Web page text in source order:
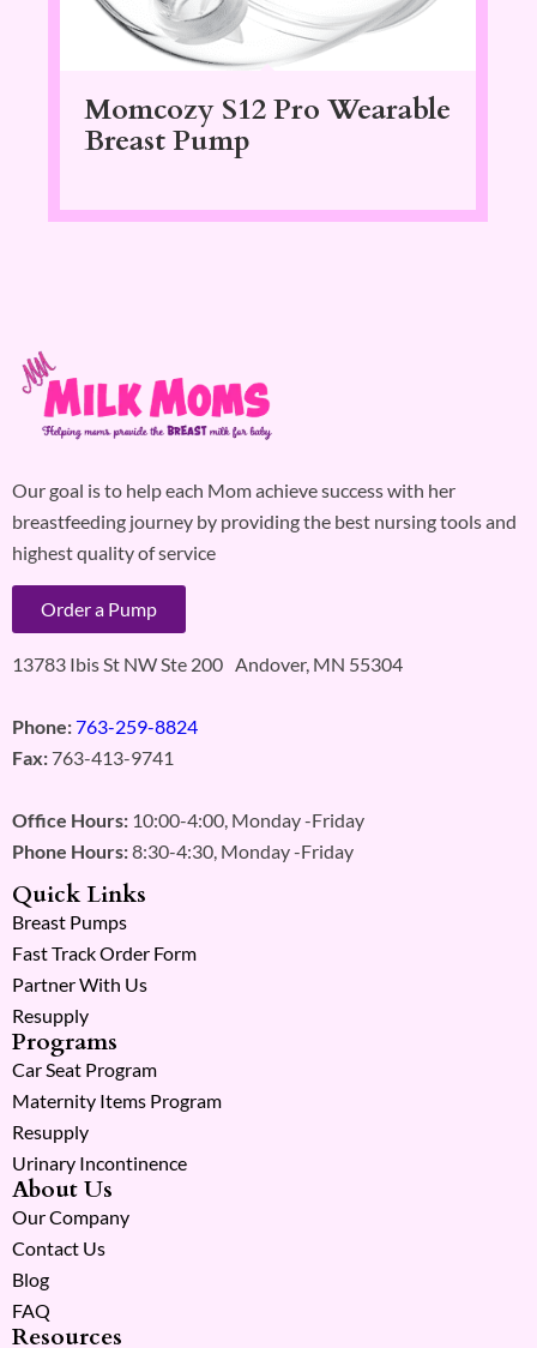
Momcozy S12 Pro Wearable
Breast Pump
Our goal is to help each Mom achieve success with her
breastfeeding journey by providing the best nursing tools and
highest quality of service
Order a Pump
13783 Ibis St NW Ste 200 Andover, MN 55304
Phone:763-259-8824
Fax: 763-413-9741
Office Hours: 10:00-4:00, Monday -Friday
Phone Hours:8:30-4:30, Monday -Friday
Quick Links
Breast Pumps
Fast Track Order Form
Partner With Us
Resupply
Programs
Car Seat Program
Maternity Items Program
Resupply
Urinary Incontinence
About Us
Our Company
Contact Us
Blog
FAQ
Resources